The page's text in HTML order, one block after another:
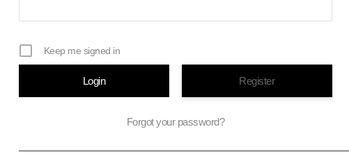
Keep me signed in
Register
Forgot your password?